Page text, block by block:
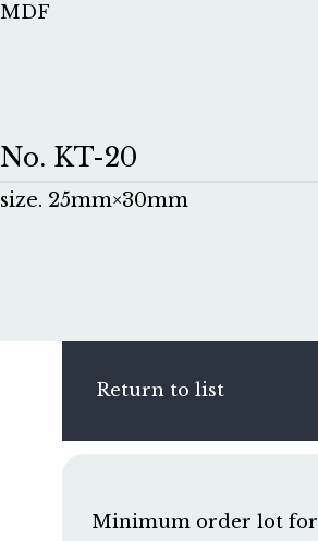
MDF
No. KT-20
size. 25mm×30mm
Return to list
Minimum order lot for